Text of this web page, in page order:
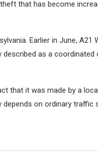
that has become
Earlier in June,
as a
that it was made by a
on ordinary